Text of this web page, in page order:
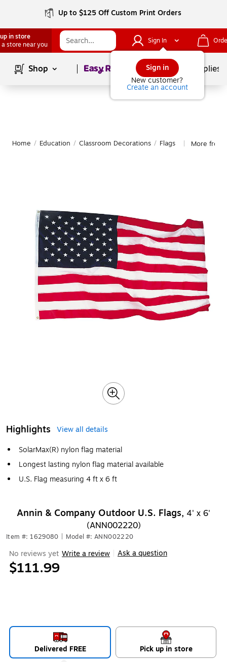
Up to $125 Off Custom Print Orders
in store
a store near you
Sign In
Sign in
New customer?
Create an account
Shop Page1of School Supplies
Home / Education / Classroom Decorations / Flags More from
Highlights
View all details
SolarMax(R) nylon flag material
Longest lasting nylon flag material available
U.S. Flag measuring 4 ft x 6 ft
Annin & Company Outdoor U.S. Flags, 4' x 6'
(ANN002220)
Item #: 1629080 Model #: ANN002220
No reviews yet Write a review Ask a question
$111.99
Delivered FREE Pick up in store